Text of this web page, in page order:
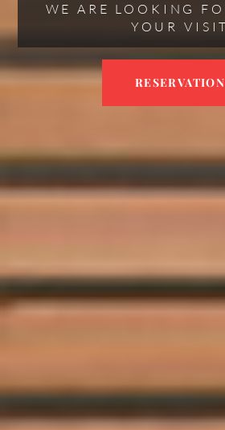
WE ARE LOOKING
YOUR VISIT
RESERVATION